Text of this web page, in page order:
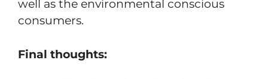
well as the environmental conscious
consumers.
Final thoughts: